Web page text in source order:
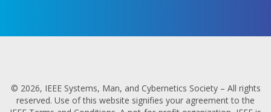
© 2026, IEEE Systems, Man, and Cybernetics Society – All rights
reserved. Use of this website signifies your agreement to the